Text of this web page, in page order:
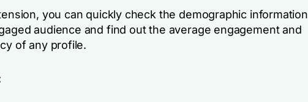
you can quickly check the demographic information
audience and find out the average engagement and
of any profile.